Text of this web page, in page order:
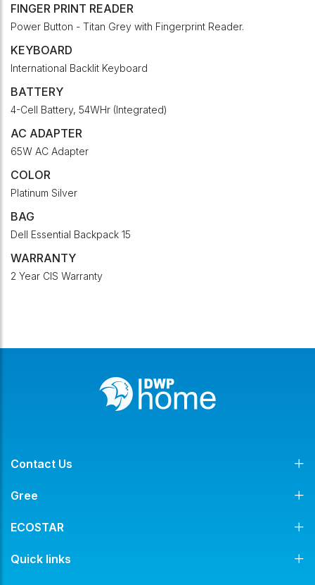
FINGER PRINT READER
Power Button - Titan Grey with Fingerprint Reader.
KEYBOARD
International Backlit Keyboard
BATTERY
4-Cell Battery, 54WHr (Integrated)
AC ADAPTER
65W AC Adapter
COLOR
Platinum Silver
BAG
Dell Essential Backpack 15
WARRANTY
2 Year CIS Warranty
Contact Us
Gree
ECOSTAR
Quick links